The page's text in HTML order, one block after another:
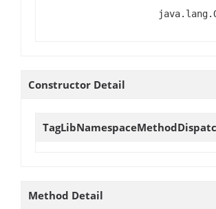
Constructor Detail
Method Detail